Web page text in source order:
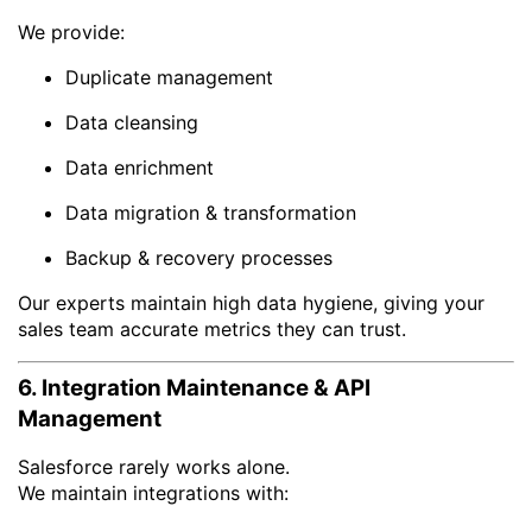
We provide:
Duplicate management
Data cleansing
Data enrichment
Data migration & transformation
Backup & recovery processes
Our experts maintain high data hygiene, giving your
sales team accurate metrics they can trust.
6. Integration Maintenance & API
Management
Salesforce rarely works alone.
We maintain integrations with: